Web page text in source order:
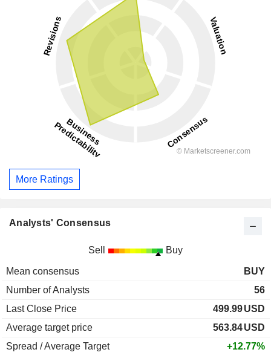
More Ratings
Analysts' Consensus
Sell Buy
Mean consensus
BUY
Number of Analysts
56
Last Close Price
499.99USD
Average target price
563.84USD
Spread / Average Target
+12.77%